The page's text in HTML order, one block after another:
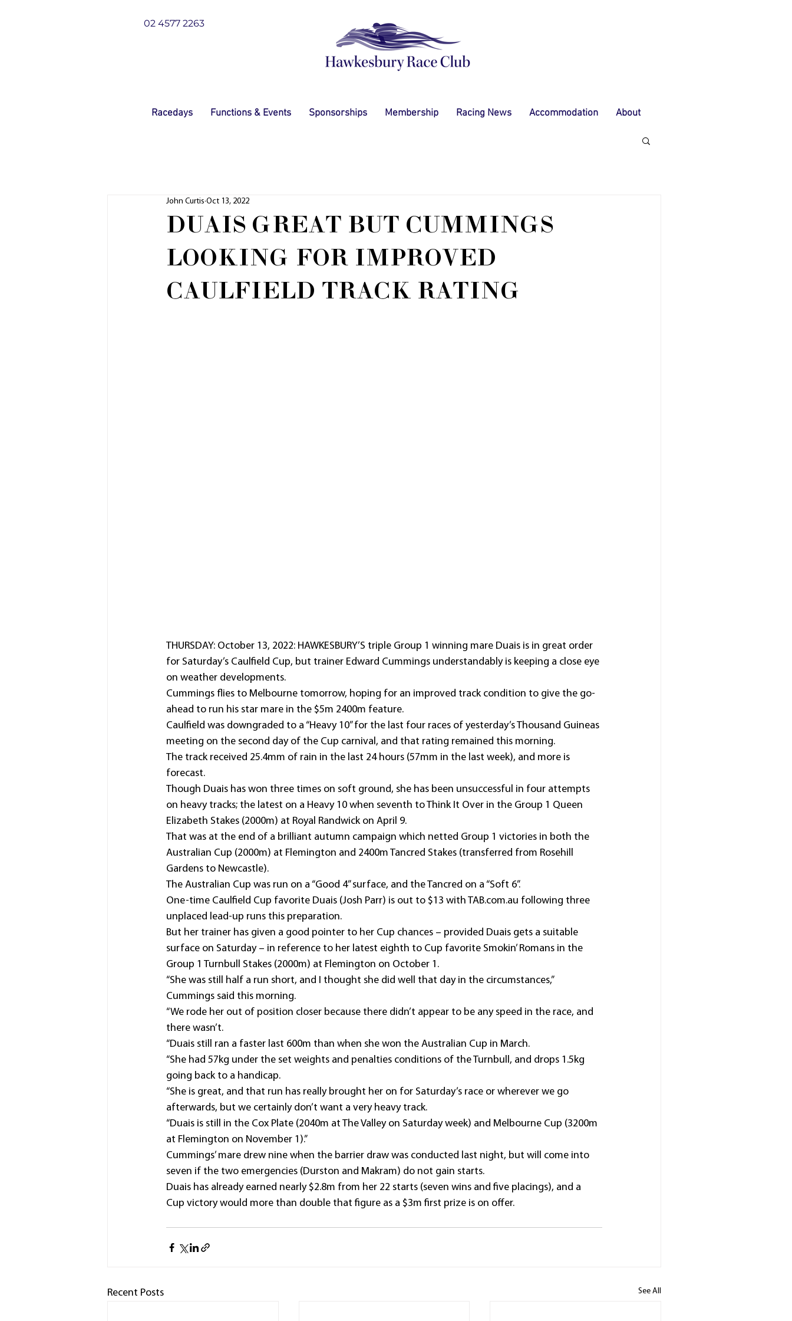
02 4577 2263
Racedays Functions & Events Sponsorships Membership Racing News Accommodation About
DUAIS GREAT BUT CUMMINGS
LOOKING FOR IMPROVED
CAULFIELD TRACK RATING
John Curtis Oct 13, 2022
THURSDAY: October 13, 2022: HAWKESBURY’S triple Group 1 winning mare Duais is in great order
for Saturday’s Caulfield Cup, but trainer Edward Cummings understandably is keeping a close eye
on weather developments.
Cummings flies to Melbourne tomorrow, hoping for an improved track condition to give the go-
ahead to run his star mare in the $5m 2400m feature.
Caulfield was downgraded to a “Heavy 10” for the last four races of yesterday’s Thousand Guineas
meeting on the second day of the Cup carnival, and that rating remained this morning.
The track received 25.4mm of rain in the last 24 hours (57mm in the last week), and more is
forecast.
Though Duais has won three times on soft ground, she has been unsuccessful in four attempts
on heavy tracks; the latest on a Heavy 10 when seventh to Think It Over in the Group 1 Queen
Elizabeth Stakes (2000m) at Royal Randwick on April 9.
That was at the end of a brilliant autumn campaign which netted Group 1 victories in both the
Australian Cup (2000m) at Flemington and 2400m Tancred Stakes (transferred from Rosehill
Gardens to Newcastle).
The Australian Cup was run on a “Good 4” surface, and the Tancred on a “Soft 6”.
One-time Caulfield Cup favorite Duais (Josh Parr) is out to $13 with TAB.com.au following three
unplaced lead-up runs this preparation.
But her trainer has given a good pointer to her Cup chances – provided Duais gets a suitable
surface on Saturday – in reference to her latest eighth to Cup favorite Smokin’ Romans in the
Group 1 Turnbull Stakes (2000m) at Flemington on October 1.
“She was still half a run short, and I thought she did well that day in the circumstances,”
Cummings said this morning.
“We rode her out of position closer because there didn’t appear to be any speed in the race, and
there wasn’t.
“Duais still ran a faster last 600m than when she won the Australian Cup in March.
“She had 57kg under the set weights and penalties conditions of the Turnbull, and drops 1.5kg
going back to a handicap.
“She is great, and that run has really brought her on for Saturday’s race or wherever we go
afterwards, but we certainly don’t want a very heavy track.
“Duais is still in the Cox Plate (2040m at The Valley on Saturday week) and Melbourne Cup (3200m
at Flemington on November 1).”
Cummings’ mare drew nine when the barrier draw was conducted last night, but will come into
seven if the two emergencies (Durston and Makram) do not gain starts.
Duais has already earned nearly $2.8m from her 22 starts (seven wins and five placings), and a
Cup victory would more than double that figure as a $3m first prize is on offer.
Recent Posts See All